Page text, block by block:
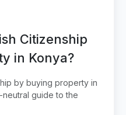
Citizenship
in Konya?
by buying property in
guide to the